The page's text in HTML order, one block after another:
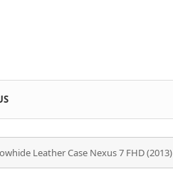
Leather Case Nexus 7 FHD (2013)